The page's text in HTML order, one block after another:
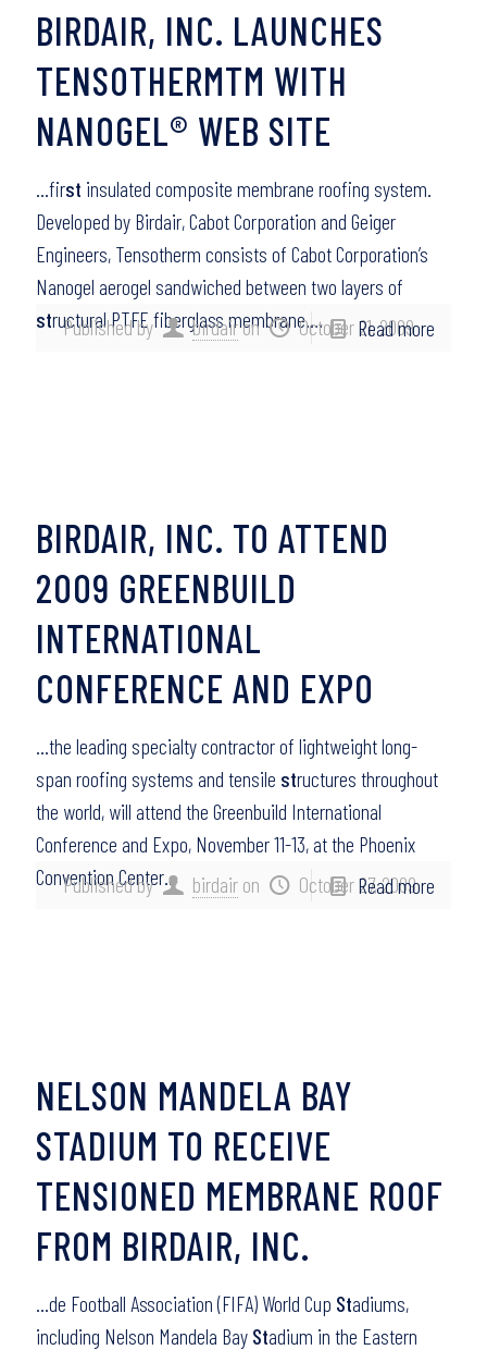
Published by birdairon October 21, 2009
BIRDAIR, INC. LAUNCHES
TENSOTHERMTM WITH
NANOGEL® WEB SITE
…first insulated composite membrane roofing system.
Developed by Birdair, Cabot Corporation and Geiger
Engineers, Tensotherm consists of Cabot Corporation’s
Nanogel aerogel sandwiched between two layers of
structural PTFE fiberglass membrane…. Read more
Published by birdair on October 27, 2009
BIRDAIR, INC. TO ATTEND
2009 GREENBUILD
INTERNATIONAL
CONFERENCE AND EXPO
…the leading specialty contractor of lightweight long-
span roofing systems and tensile structures throughout
the world, will attend the Greenbuild International
Conference and Expo, November 11-13, at the Phoenix
Convention Center…
Read more
NELSON MANDELA BAY
STADIUM TO RECEIVE
TENSIONED MEMBRANE ROOF
FROM BIRDAIR, INC.
…de Football Association (FIFA) World Cup Stadiums,
including Nelson Mandela Bay Stadium in the Eastern